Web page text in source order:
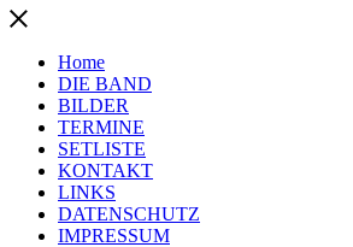
Home
DIE BAND
BILDER
TERMINE
SETLISTE
KONTAKT
LINKS
DATENSCHUTZ
IMPRESSUM